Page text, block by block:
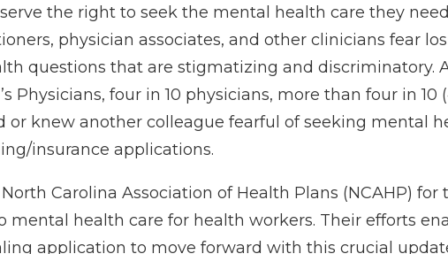
the right to seek the mental health care they
physician associates, and other clinicians fear
questions that are stigmatizing and discriminatory.
Physicians, four in 10 physicians, more than four in 10
knew another colleague fearful of seeking mental
insurance applications.
Carolina Association of Health Plans (NCAHP)
health care for health workers. Their efforts
application to move forward with this crucial